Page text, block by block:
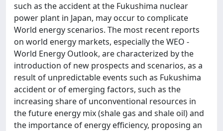
such as the accident at the Fukushima nuclear
power plant in Japan, may occur to complicate
World energy scenarios. The most recent reports
on world energy markets, especially the WEO -
World Energy Outlook, are characterized by the
introduction of new prospects and scenarios, as a
result of unpredictable events such as Fukushima
accident or of emerging factors, such as the
increasing share of unconventional resources in
the future energy mix (shale gas and shale oil) and
the importance of energy efficiency, proposing an